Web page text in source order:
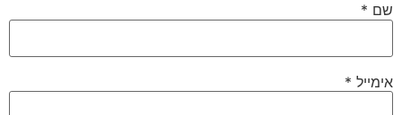
שם *
אימייל *